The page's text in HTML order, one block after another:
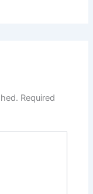
Required